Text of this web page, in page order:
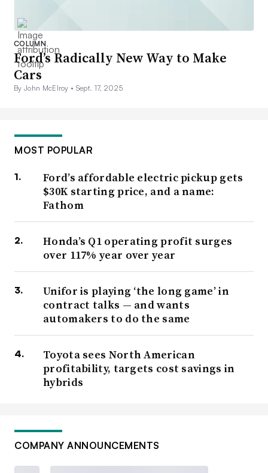
COLUMN
Ford’s Radically New Way to Make
Cars
By John McElroy • Sept. 17, 2025
MOST POPULAR
Ford’s affordable electric pickup gets
$30K starting price, and a name:
Fathom
Honda’s Q1 operating profit surges
over 117% year over year
Unifor is playing ‘the long game’ in
contract talks — and wants
automakers to do the same
Toyota sees North American
profitability, targets cost savings in
hybrids
COMPANY ANNOUNCEMENTS